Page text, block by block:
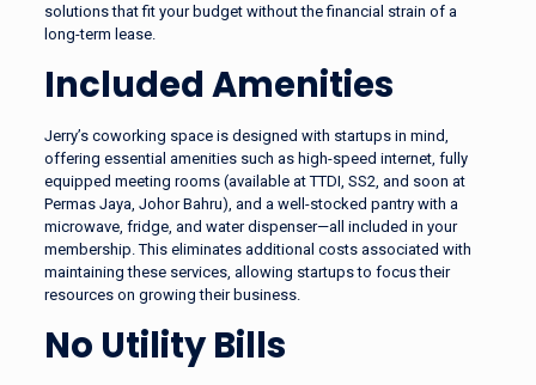
solutions that fit your budget without the financial strain of a
long-term lease.
Included Amenities
Jerry’s coworking space is designed with startups in mind,
offering essential amenities such as high-speed internet, fully
equipped meeting rooms (available at TTDI, SS2, and soon at
Permas Jaya, Johor Bahru), and a well-stocked pantry with a
microwave, fridge, and water dispenser—all included in your
membership. This eliminates additional costs associated with
maintaining these services, allowing startups to focus their
resources on growing their business.
No Utility Bills